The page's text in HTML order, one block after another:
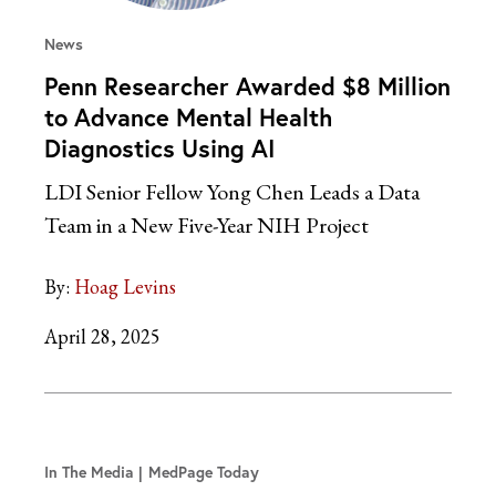
News
Penn Researcher Awarded $8 Million
to Advance Mental Health
Diagnostics Using AI
LDI Senior Fellow Yong Chen Leads a Data
Team in a New Five-Year NIH Project
By: Hoag Levins
April 28, 2025
In The Media MedPage Today